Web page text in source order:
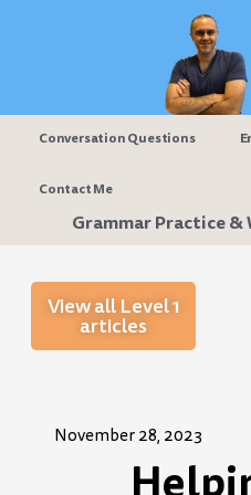
Conversation Questions
Contact Me
Grammar Practice &
View all Level 1
articles
November 28, 2023